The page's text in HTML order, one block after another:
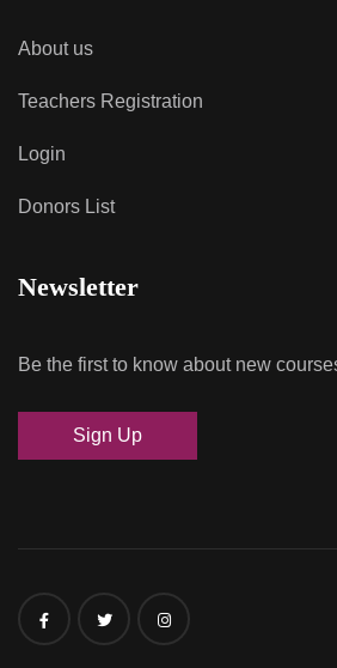
About us
Teachers Registration
Login
Donors List
Newsletter
Be the first to know about new
Sign Up